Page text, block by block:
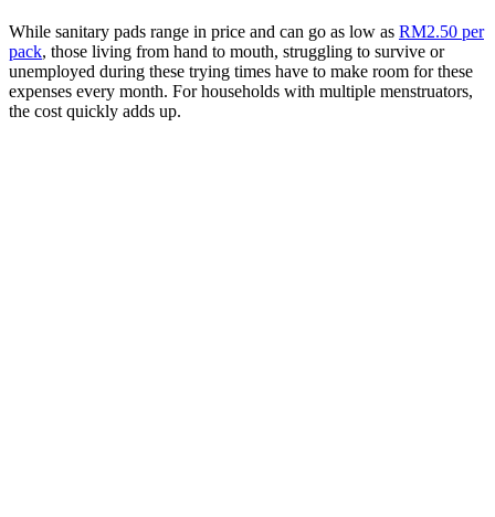
While sanitary pads range in price and can go as low as RM2.50 per
pack, those living from hand to mouth, struggling to survive or
unemployed during these trying times have to make room for these
expenses every month. For households with multiple menstruators,
the cost quickly adds up.